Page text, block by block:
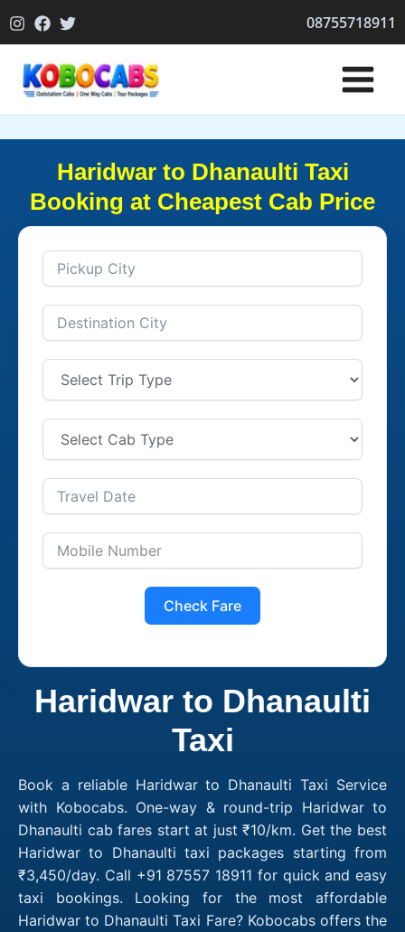
to
08755718911
Haridwar to Dhanaulti Taxi
Booking at Cheapest Cab Price
Check Fare
Haridwar to Dhanaulti
Taxi
Book a reliable Haridwar to Dhanaulti Taxi Service
with Kobocabs. One-way & round-trip Haridwar to
Dhanaulti cab fares start at just ₹10/km. Get the best
Haridwar to Dhanaulti taxi packages starting from
₹3,450/day. Call +91 87557 18911 for quick and easy
taxi bookings. Looking for the most affordable
Haridwar to Dhanaulti Taxi Fare? Kobocabs offers the